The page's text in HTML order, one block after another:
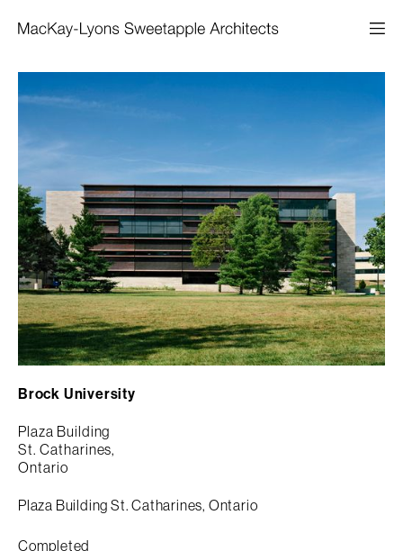
Brock University
Plaza Building
St. Catharines,
Ontario
Plaza Building St. Catharines, Ontario
Completed